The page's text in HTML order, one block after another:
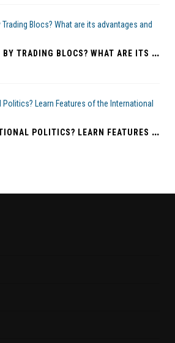
W
HAT DO YOU MEAN BY TRADING BLOCS? WHAT ARE ITS ADVANTAGES AND DISADVANTAGES?
S
TUDYING INTERNATIONAL POLITICS? LEARN FEATURES OF THE INTERNATIONAL POLITICS!!